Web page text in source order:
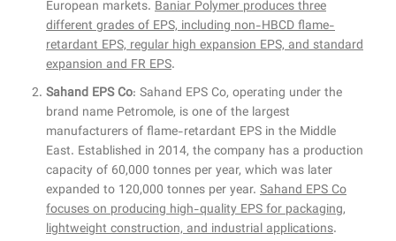
European markets. Baniar Polymer produces three
different grades of EPS, including non-HBCD flame-
retardant EPS, regular high expansion EPS, and standard
expansion and FR EPS.
Sahand EPS Co: Sahand EPS Co, operating under the
brand name Petromole, is one of the largest
manufacturers of flame-retardant EPS in the Middle
East. Established in 2014, the company has a production
capacity of 60,000 tonnes per year, which was later
expanded to 120,000 tonnes per year. Sahand EPS Co
focuses on producing high-quality EPS for packaging,
lightweight construction, and industrial applications.